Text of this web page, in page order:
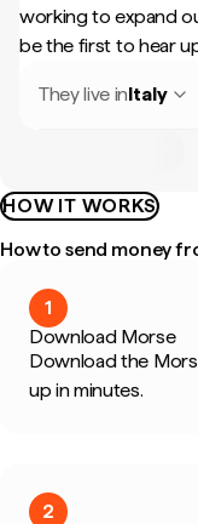
working to expand
be the first to hear
They live inItaly
HOW IT WORKS
How to send money
1
Download Morse
Download the
up in minutes.
2